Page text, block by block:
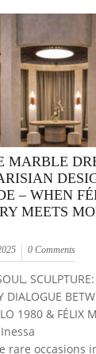
MARBLE
– WHEN
MEETS
0 Comments
DIALOGUE
1980 & FÉLIX
rare occasions